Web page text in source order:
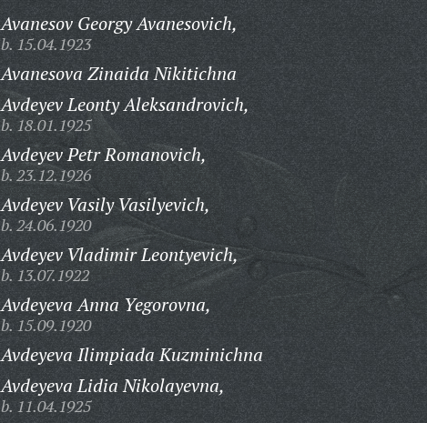
Avanesov Georgy Avanesovich,
b. 15.04.1923
Avanesova Zinaida Nikitichna
Avdeyev Leonty Aleksandrovich,
b. 18.01.1925
Avdeyev Petr Romanovich,
b. 23.12.1926
Avdeyev Vasily Vasilyevich,
b. 24.06.1920
Avdeyev Vladimir Leontyevich,
b. 13.07.1922
Avdeyeva Anna Yegorovna,
b. 15.09.1920
Avdeyeva Ilimpiada Kuzminichna
Avdeyeva Lidia Nikolayevna,
b. 11.04.1925